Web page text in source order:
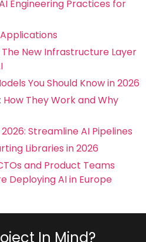
Engineering Practices for
New Infrastructure Layer
You Should Know in 2026
How They Work and Why
Streamline AI Pipelines
Libraries in 2026
and Product Teams
Deploying AI in Europe
In Mind?